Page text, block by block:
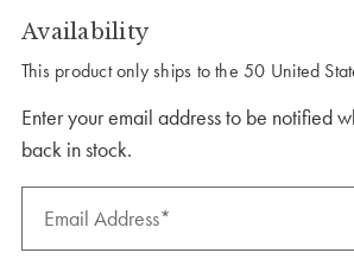
Availability
This product only ships to the 50 United
Enter your email address to be notified
back in stock.